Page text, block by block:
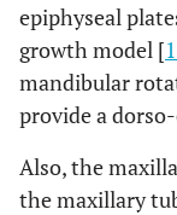
epiphyseal
growth model [
mandibular
provide a
Also, the
the maxillary